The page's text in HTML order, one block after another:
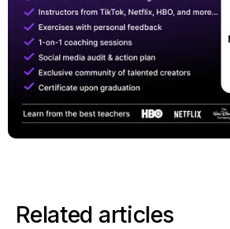
Related articles